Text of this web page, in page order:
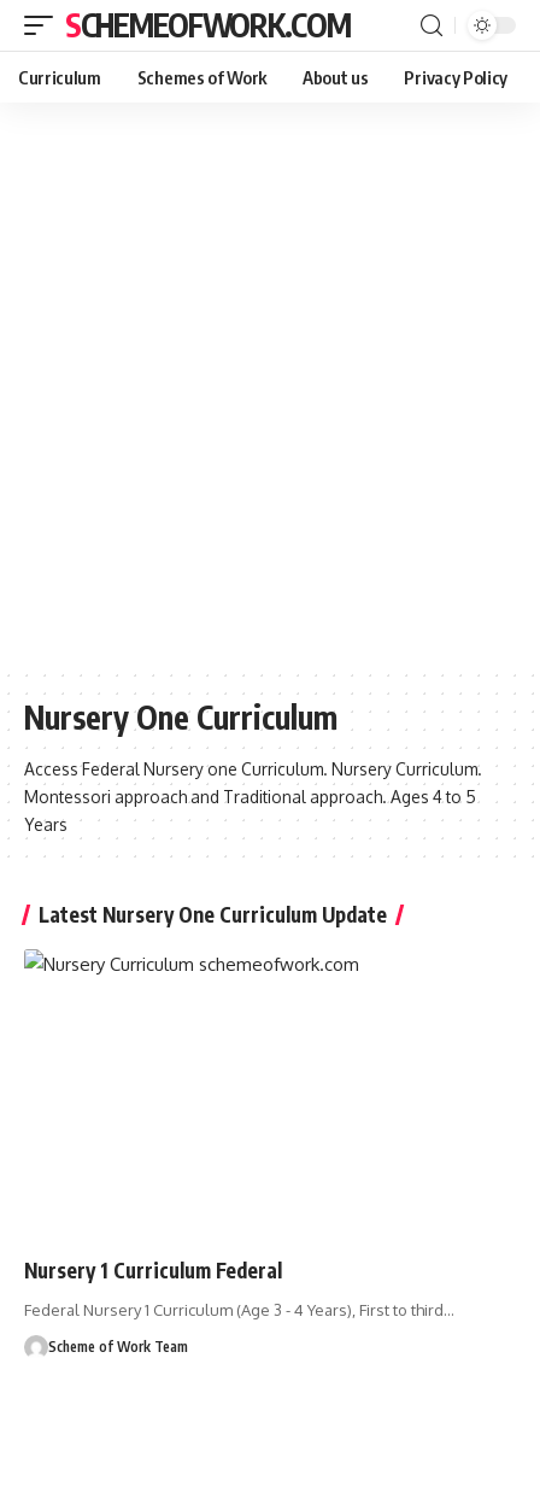
SCHEMEOFWORK.COM
Curriculum Schemes of Work About us Privacy Policy
Nursery One Curriculum
Access Federal Nursery one Curriculum. Nursery Curriculum.
Montessori approach and Traditional approach. Ages 4 to 5
Years
Latest Nursery One Curriculum Update
Nursery 1 Curriculum Federal
Federal Nursery 1 Curriculum (Age 3 - 4 Years), First to third…
Scheme of Work Team